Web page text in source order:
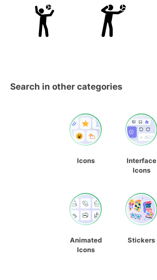
Search in other categories
Icons
Interface
Icons
Animated
Icons
Stickers